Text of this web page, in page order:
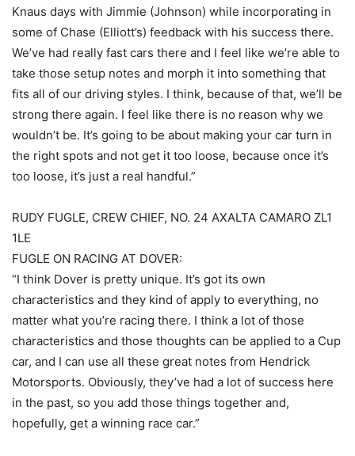
Knaus days with Jimmie (Johnson) while incorporating in
some of Chase (Elliott’s) feedback with his success there.
We’ve had really fast cars there and I feel like we’re able to
take those setup notes and morph it into something that
fits all of our driving styles. I think, because of that, we’ll be
strong there again. I feel like there is no reason why we
wouldn’t be. It’s going to be about making your car turn in
the right spots and not get it too loose, because once it’s
too loose, it’s just a real handful.”
RUDY FUGLE, CREW CHIEF, NO. 24 AXALTA CAMARO ZL1
1LE
FUGLE ON RACING AT DOVER:
“I think Dover is pretty unique. It’s got its own
characteristics and they kind of apply to everything, no
matter what you’re racing there. I think a lot of those
characteristics and those thoughts can be applied to a Cup
car, and I can use all these great notes from Hendrick
Motorsports. Obviously, they’ve had a lot of success here
in the past, so you add those things together and,
hopefully, get a winning race car.”